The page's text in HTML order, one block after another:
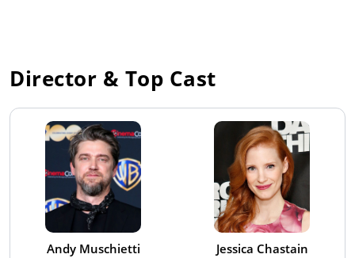
Director & Top Cast
Andy Muschietti Jessica Chastain